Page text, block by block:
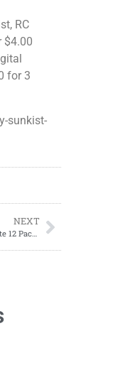
RC
$4.00
for 3
sunkist-
NEXT
$4.00 Coke & Sprite 12 Pack Cans Starting May 23,2024-May 25, 2024; THREE DAYS ONLY